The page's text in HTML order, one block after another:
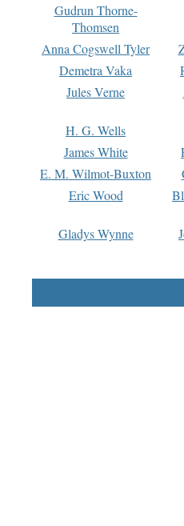
Gudrun Thorne-
Thomsen
Anna Cogswell Tyler
Demetra Vaka
Jules Verne
H. G. Wells
James White
E. M. Wilmot-Buxton
Eric Wood
Gladys Wynne